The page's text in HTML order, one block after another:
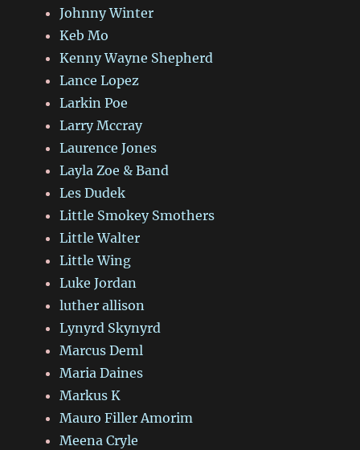
Johnny Winter
Keb Mo
Kenny Wayne Shepherd
Lance Lopez
Larkin Poe
Larry Mccray
Laurence Jones
Layla Zoe & Band
Les Dudek
Little Smokey Smothers
Little Walter
Little Wing
Luke Jordan
luther allison
Lynyrd Skynyrd
Marcus Deml
Maria Daines
Markus K
Mauro Filler Amorim
Meena Cryle